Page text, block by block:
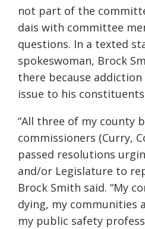
not part of the
dais with committee
questions. In a texted
spokeswoman, Brock
there because
issue to his
“All three of my county
commissioners (Curry,
passed resolutions
and/or Legislature to
Brock Smith said. “My
dying, my communities
my public safety